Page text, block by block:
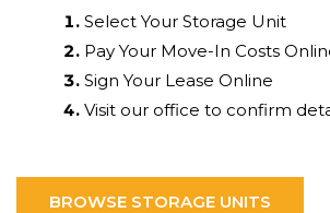
Select Your Storage Unit
Pay Your Move-In Costs
Sign Your Lease Online
Visit our office to confirm
BROWSE STORAGE UNITS